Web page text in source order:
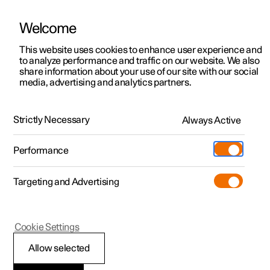
ManualVideo gallerySoftware updates
Polestar 2 - 2022
Polestar is continuously developing the systems in the
cars and the services offered to you. Software updates in
your car can give you access to many new functions and
Welcome
This website uses cookies to enhance user experience and
to analyze performance and traffic on our website. We also
share information about your use of our site with our social
media, advertising and analytics partners.
Strictly Necessary Always Active
Performance
Targeting and Advertising
Allow selected
Cookie Settings